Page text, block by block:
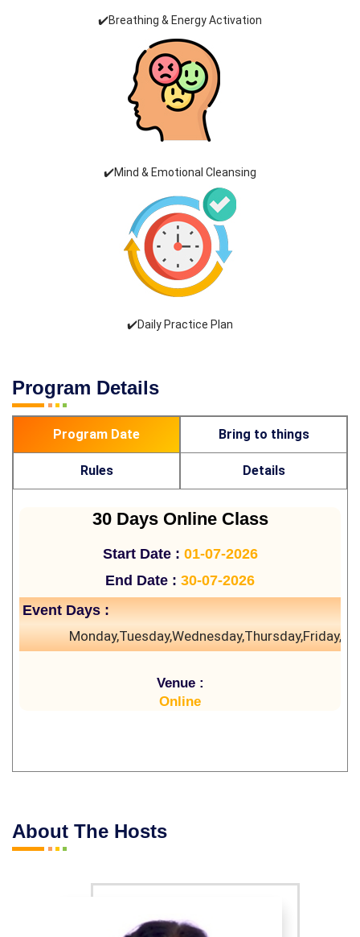
✔️Breathing & Energy Activation
✔️Mind & Emotional Cleansing
✔️Daily Practice Plan
Program Details
Program Date Bring to things
Rules Details
30 Days Online Class
Start Date : 01-07-2026
End Date : 30-07-2026
Event Days :
Venue :
Online
About The Hosts